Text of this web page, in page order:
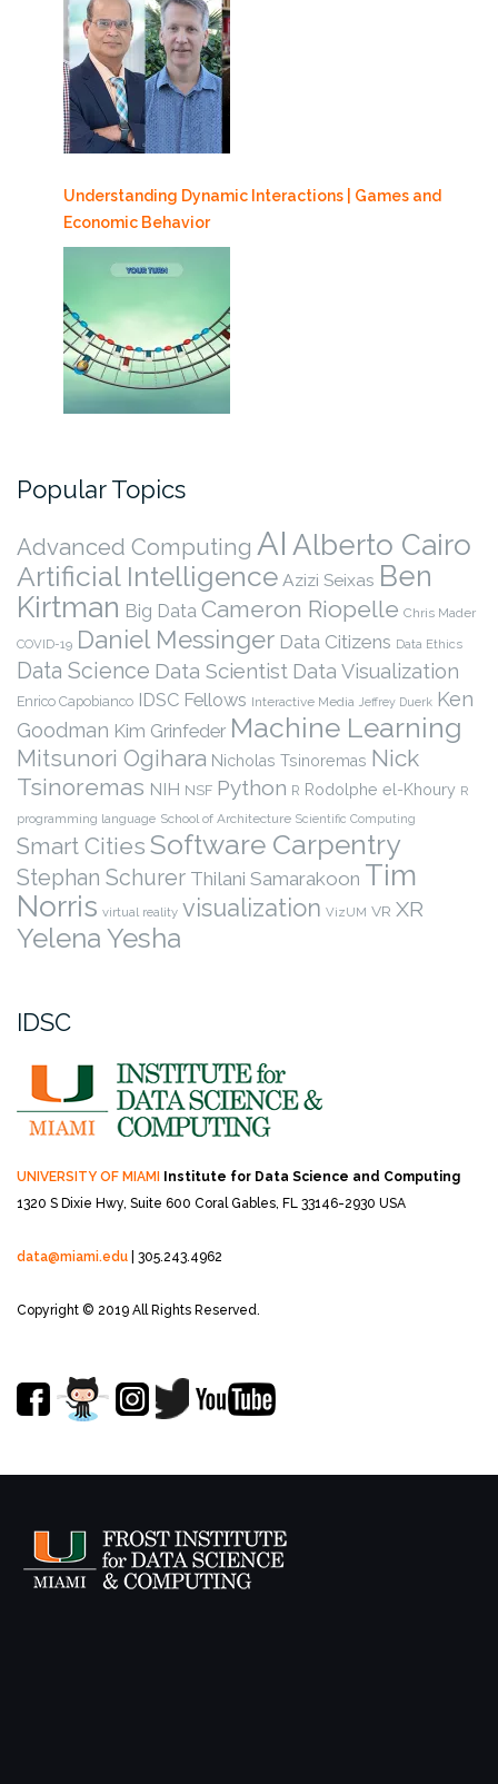
Understanding Dynamic Interactions | Games and
Economic Behavior
Popular Topics
Advanced Computing AI Alberto Cairo
Artificial Intelligence Azizi Seixas Ben
Kirtman Big Data Cameron Riopelle Chris Mader
COVID-19 Daniel Messinger Data Citizens Data Ethics
Data Science Data Scientist Data Visualization
Enrico Capobianco IDSC Fellows Interactive Media Jeffrey Duerk Ken
Goodman Kim Grinfeder Machine Learning
Mitsunori Ogihara Nicholas Tsinoremas Nick
Tsinoremas NIH NSF Python R Rodolphe el-Khoury R
programming language School of Architecture Scientific Computing
Smart Cities Software Carpentry
Stephan Schurer Thilani Samarakoon Tim
Norris virtual reality visualization VizUM VR XR
Yelena Yesha
IDSC
UNIVERSITY OF MIAMI Institute for Data Science and Computing
1320 S Dixie Hwy, Suite 600 Coral Gables, FL 33146-2930 USA
data@miami.edu | 305.243.4962
Copyright © 2019 All Rights Reserved.